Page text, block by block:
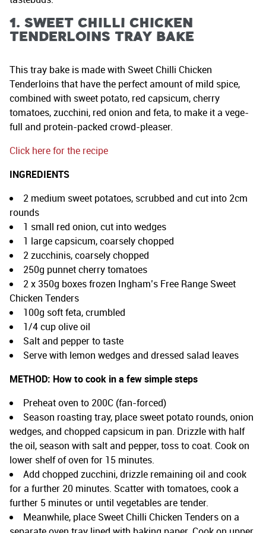
1. Sweet Chilli Chicken
Tenderloins Tray Bake
This tray bake is made with Sweet Chilli Chicken
Tenderloins that have the perfect amount of mild spice,
combined with sweet potato, red capsicum, cherry
tomatoes, zucchini, red onion and feta, to make it a vege-
full and protein-packed crowd-pleaser.
Click here for the recipe
INGREDIENTS
2 medium sweet potatoes, scrubbed and cut into 2cm
rounds
1 small red onion, cut into wedges
1 large capsicum, coarsely chopped
2 zucchinis, coarsely chopped
250g punnet cherry tomatoes
2 x 350g boxes frozen Ingham’s Free Range Sweet
Chicken Tenders
100g soft feta, crumbled
1/4 cup olive oil
Salt and pepper to taste
Serve with lemon wedges and dressed salad leaves
METHOD: How to cook in a few simple steps
Preheat oven to 200C (fan-forced)
Season roasting tray, place sweet potato rounds, onion
wedges, and chopped capsicum in pan. Drizzle with half
the oil, season with salt and pepper, toss to coat. Cook on
lower shelf of oven for 15 minutes.
Add chopped zucchini, drizzle remaining oil and cook
for a further 20 minutes. Scatter with tomatoes, cook a
further 5 minutes or until vegetables are tender.
Meanwhile, place Sweet Chilli Chicken Tenders on a